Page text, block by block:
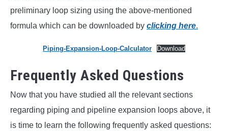
preliminary loop sizing using the above-mentioned
formula which can be downloaded by clicking here.
Piping-Expansion-Loop-Calculator Download
Frequently Asked Questions
Now that you have studied all the relevant sections
regarding piping and pipeline expansion loops above, it
is time to learn the following frequently asked questions: